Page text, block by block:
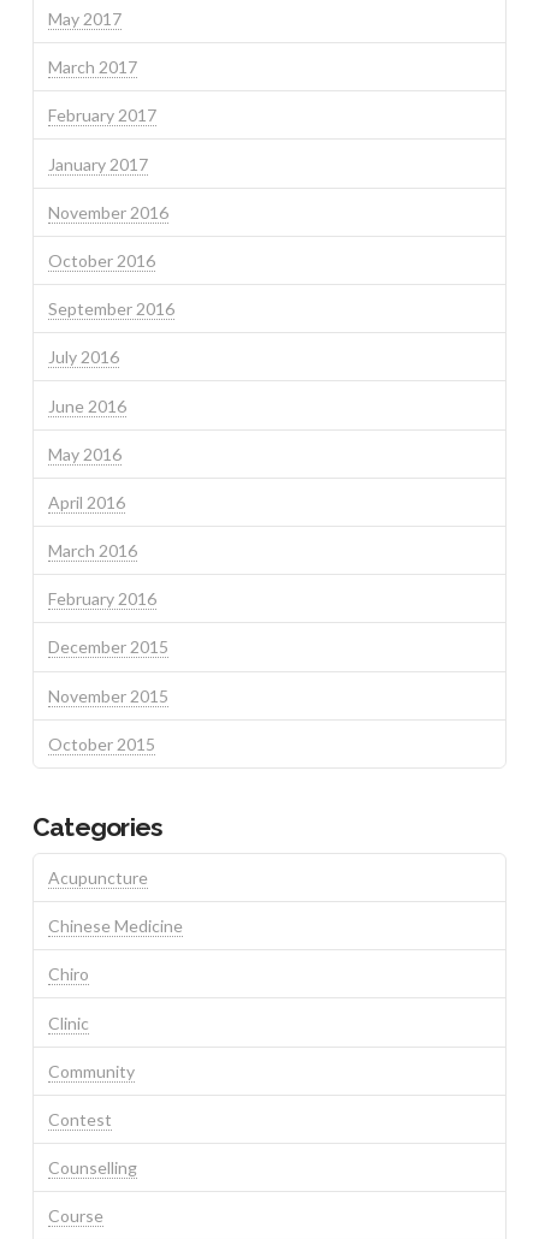
May 2017
March 2017
February 2017
January 2017
November 2016
October 2016
September 2016
July 2016
June 2016
May 2016
April 2016
March 2016
February 2016
December 2015
November 2015
October 2015
Categories
Acupuncture
Chinese Medicine
Chiro
Clinic
Community
Contest
Counselling
Course